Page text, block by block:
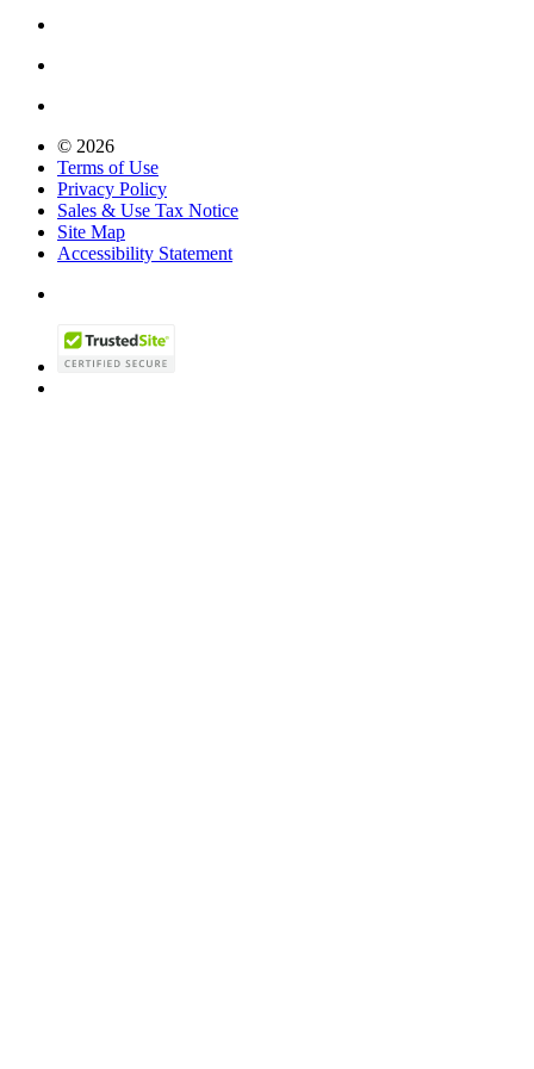
© 2026
Terms of Use
Privacy Policy
Sales & Use Tax Notice
Site Map
Accessibility Statement